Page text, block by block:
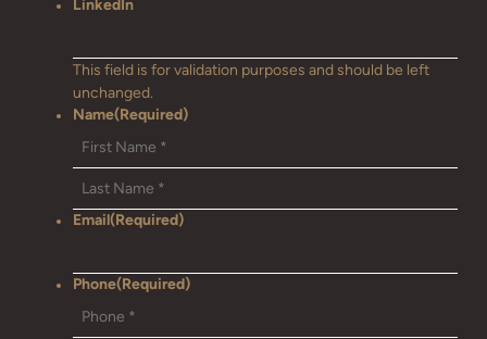
LinkedIn
This field is for validation purposes and should be left
unchanged.
Name(Required)
Email(Required)
Phone(Required)